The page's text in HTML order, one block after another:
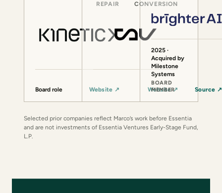
REPAIR
Board role Website ↗
CONVERSION
Website↗
2025 ·
Acquired by
Milestone
Systems
BOARD
MEMBER
Source ↗
Selected prior companies reflect Marco’s work before Essentia
and are not investments of Essentia Ventures Early-Stage Fund,
L.P.